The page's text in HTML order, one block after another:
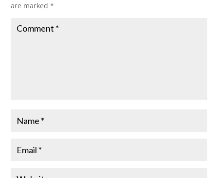
are marked*